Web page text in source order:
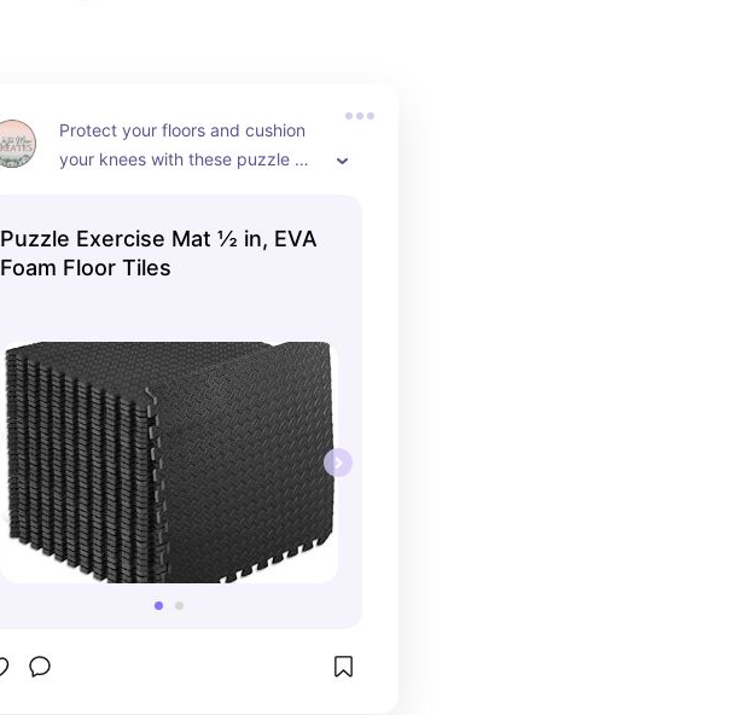
Protect your floors and cushion
your knees with these puzzle
Puzzle Exercise Mat ½ in, EVA
Foam Floor Tiles